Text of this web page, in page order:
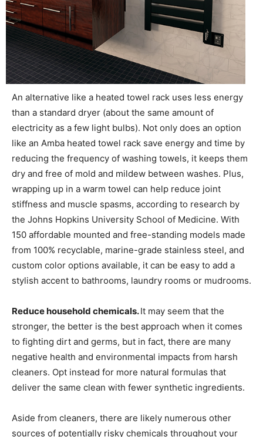
An alternative like a heated towel rack uses less energy
than a standard dryer (about the same amount of
electricity as a few light bulbs). Not only does an option
like an Amba heated towel rack save energy and time by
reducing the frequency of washing towels, it keeps them
dry and free of mold and mildew between washes. Plus,
wrapping up in a warm towel can help reduce joint
stiffness and muscle spasms, according to research by
the Johns Hopkins University School of Medicine. With
150 affordable mounted and free-standing models made
from 100% recyclable, marine-grade stainless steel, and
custom color options available, it can be easy to add a
stylish accent to bathrooms, laundry rooms or mudrooms.
Reduce household chemicals.It may seem that the
stronger, the better is the best approach when it comes
to fighting dirt and germs, but in fact, there are many
negative health and environmental impacts from harsh
cleaners. Opt instead for more natural formulas that
deliver the same clean with fewer synthetic ingredients.
Aside from cleaners, there are likely numerous other
sources of potentially risky chemicals throughout your